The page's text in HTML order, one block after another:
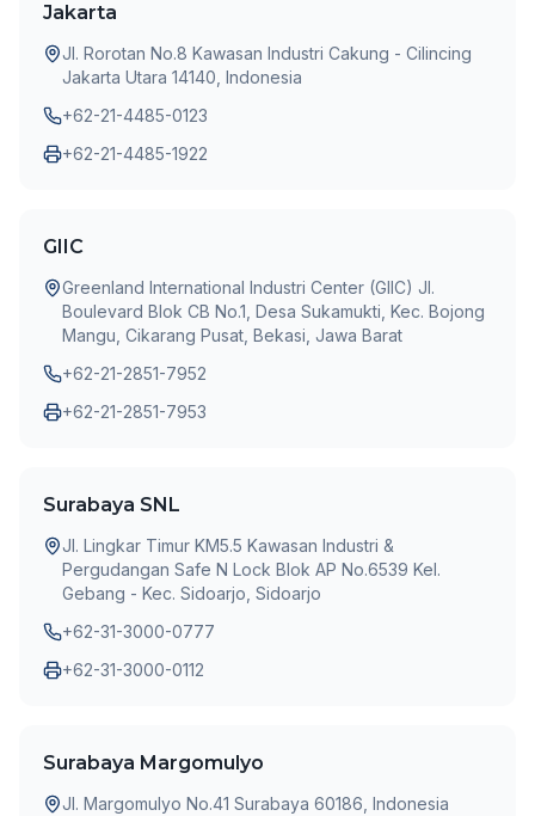
Jakarta
Jl. Rorotan No.8 Kawasan Industri Cakung - Cilincing
Jakarta Utara 14140, Indonesia
+62-21-4485-0123
+62-21-4485-1922
GIIC
Greenland International Industri Center (GIIC) Jl.
Boulevard Blok CB No.1, Desa Sukamukti, Kec. Bojong
Mangu, Cikarang Pusat, Bekasi, Jawa Barat
+62-21-2851-7952
+62-21-2851-7953
Surabaya SNL
Jl. Lingkar Timur KM5.5 Kawasan Industri &
Pergudangan Safe N Lock Blok AP No.6539 Kel.
Gebang - Kec. Sidoarjo, Sidoarjo
+62-31-3000-0777
+62-31-3000-0112
Surabaya Margomulyo
Jl. Margomulyo No.41 Surabaya 60186, Indonesia